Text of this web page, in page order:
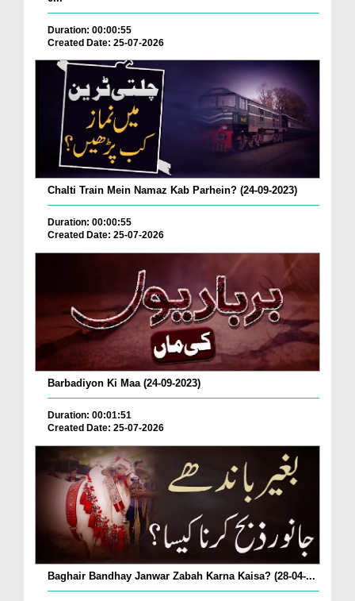
Duration: 00:00:55
Created Date: 25-07-2026
Chalti Train Mein Namaz Kab Parhein? (24-09-2023)
Duration: 00:00:55
Created Date: 25-07-2026
Barbadiyon Ki Maa (24-09-2023)
Duration: 00:01:51
Created Date: 25-07-2026
Baghair Bandhay Janwar Zabah Karna Kaisa? (28-04-...